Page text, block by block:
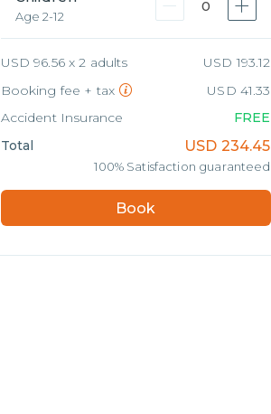
Age 2-12
0
USD 96.56 x 2 adults
USD 193.12
Booking fee + tax
USD 41.33
Accident Insurance
FREE
Total
USD 234.45
100% Satisfaction guaranteed
Book